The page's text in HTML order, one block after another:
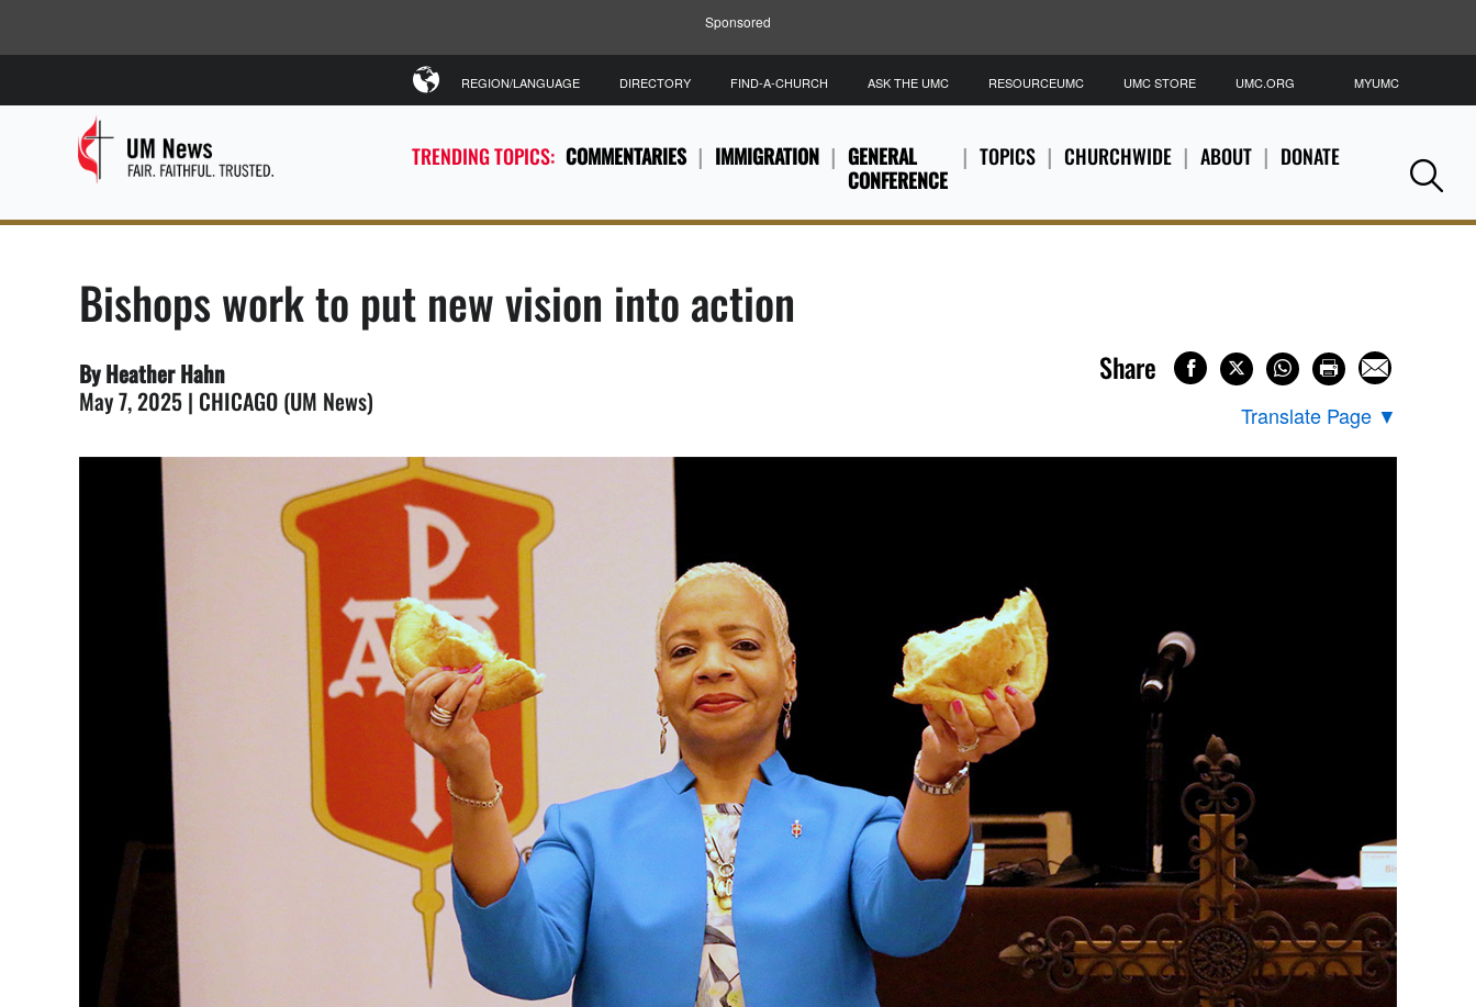
Sponsored
TRENDING TOPICS: COMMENTARIES IMMIGRATION
GENERAL
CONFERENCE
TOPICS CHURCHWIDE ABOUT DONATE
REGION/LANGUAGE DIRECTORY FIND-A-CHURCH ASK THE UMC RESOURCEUMC UMC STORE UMC.ORG MYUMC
Bishops work to put new vision into action
By Heather Hahn
May 7, 2025 | CHICAGO (UM News)
Share
Translate Page ▼